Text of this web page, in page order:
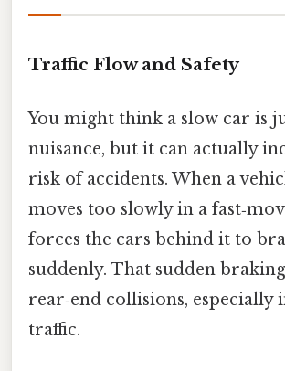
Traffic Flow and Safety
You might think a slow car is
nuisance, but it can actually
risk of accidents. When a
moves too slowly in a
forces the cars behind it to
suddenly. That sudden
rear‑end collisions, especially
traffic.